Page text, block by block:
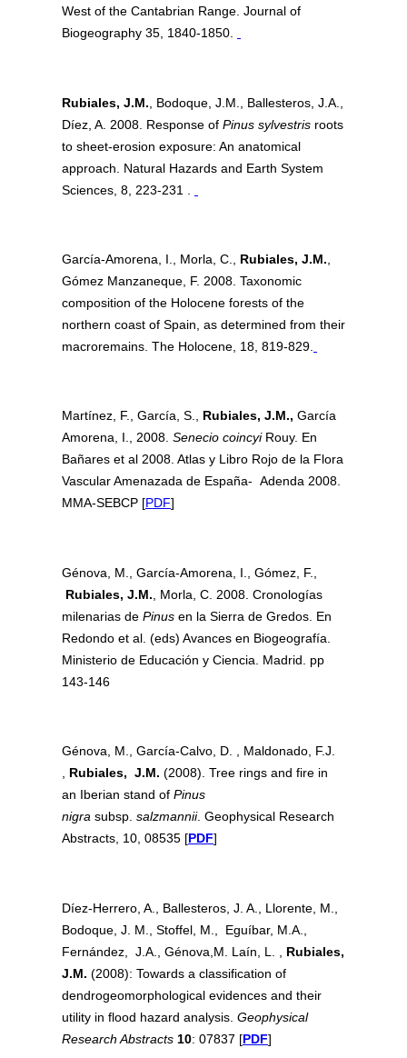
West of the Cantabrian Range. Journal of
Biogeography 35, 1840-1850.
Rubiales, J.M. , Bodoque, J.M., Ballesteros, J.A.,
Díez, A. 2008. Response of Pinus sylvestris roots
to sheet-erosion exposure: An anatomical
approach. Natural Hazards and Earth System
Sciences, 8, 223-231 .
García-Amorena, I., Morla, C., Rubiales, J.M.
Gómez Manzaneque, F. 2008. Taxonomic
composition of the Holocene forests of the
northern coast of Spain, as determined from their
macroremains. The Holocene, 18, 819-829.
Martínez, F., García, S., Rubiales, J.M., García
Amorena, I., 2008. Senecio coincyiRouy. En
Bañares et al 2008. Atlas y Libro Rojo de la Flora
Vascular Amenazada de España- Adenda 2008.
MMA-SEBCP [PDF]
Génova, M., García-Amorena, I., Gómez, F.,
Rubiales, J.M. , Morla, C. 2008. Cronologías
milenarias de Pinus en la Sierra de Gredos. En
Redondo et al. (eds) Avances en Biogeografía.
Ministerio de Educación y Ciencia. Madrid. pp
143-146
Génova, M., García-Calvo, D. , Maldonado, F.J.
, Rubiales, J.M. (2008). Tree rings and fire in
an Iberian stand of Pinus
nigra subsp. salzmannii. Geophysical Research
Abstracts, 10, 08535 [PDF]
Díez-Herrero, A., Ballesteros, J. A., Llorente, M.,
Bodoque, J. M., Stoffel, M., Eguíbar, M.A.,
Fernández, J.A., Génova,M. Laín, L. , Rubiales,
J.M. (2008): Towards a classification of
dendrogeomorphological evidences and their
utility in flood hazard analysis. Geophysical
Research Abstracts 10: 07837 [PDF]